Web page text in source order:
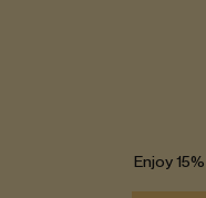
Enjoy